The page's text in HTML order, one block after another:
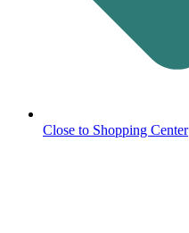
Close to Shopping Center